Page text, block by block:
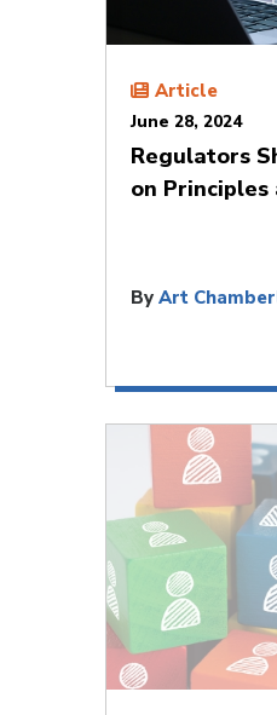
Article
June 28, 2024
Regulators
on Principles
By Art